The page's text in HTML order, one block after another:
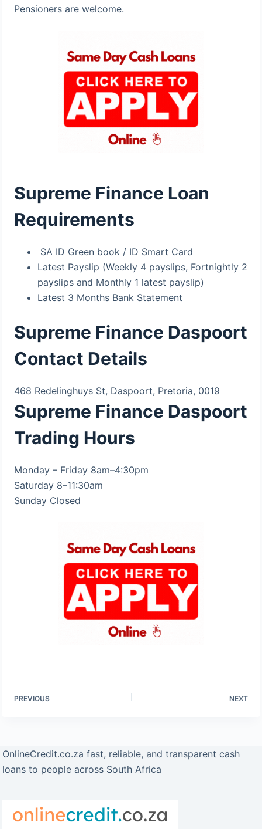
Pensioners are welcome.
Supreme Finance Loan
Requirements
SA ID Green book / ID Smart Card
Latest Payslip (Weekly 4 payslips, Fortnightly 2
payslips and Monthly 1 latest payslip)
Latest 3 Months Bank Statement
Supreme Finance Daspoort
Contact Details
468 Redelinghuys St, Daspoort, Pretoria, 0019
Supreme Finance Daspoort
Trading Hours
Monday – Friday 8am–4:30pm
Saturday 8–11:30am
Sunday Closed
PREVIOUS NEXT
OnlineCredit.co.za fast, reliable, and transparent cash
loans to people across South Africa